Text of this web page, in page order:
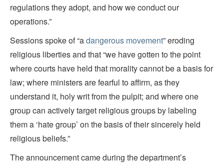
regulations they adopt, and how we conduct our
operations.”
Sessions spoke of “adangerous movement” eroding
religious liberties and that “we have gotten to the point
where courts have held that morality cannot be a basis for
law; where ministers are fearful to affirm, as they
understand it, holy writ from the pulpit; and where one
group can actively target religious groups by labeling
them a ‘hate group’ on the basis of their sincerely held
religious beliefs.”
The announcement came during the department’s